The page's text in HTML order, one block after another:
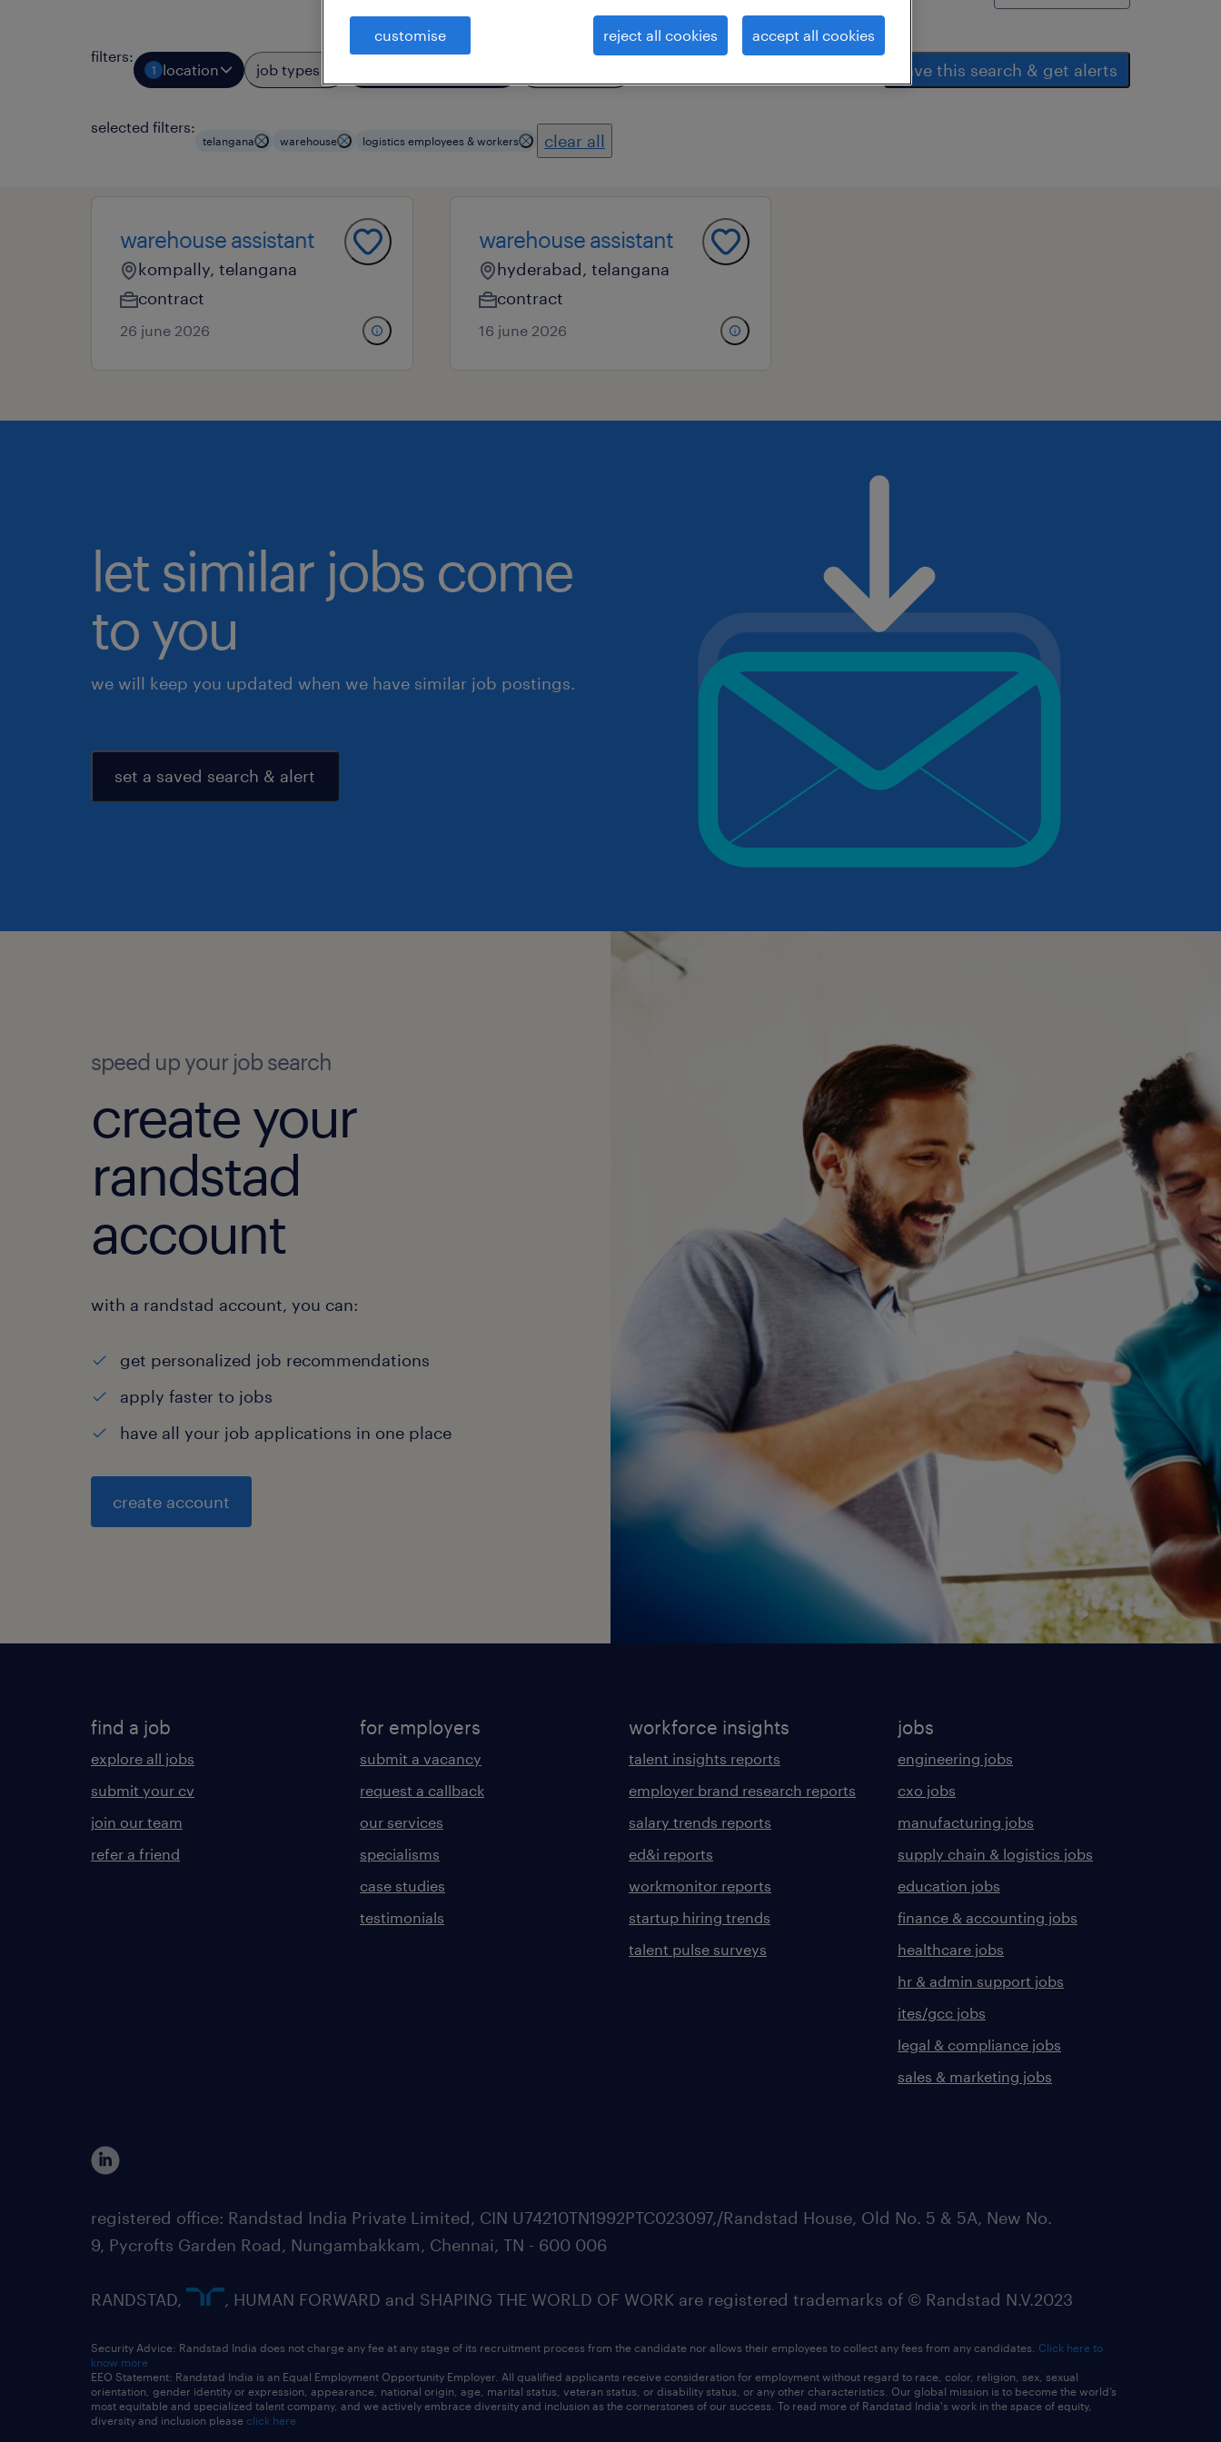
filters:
1 location job types save this search & get alerts
selected filters:
telangana warehouse logistics employees & workers clear all
warehouse assistant
kompally, telangana
contract
26 june 2026
warehouse assistant
hyderabad, telangana
contract
16 june 2026
let similar jobs come
to you
we will keep you updated when we have similar job postings.
set a saved search & alert
speed up your job search
create your
randstad
account
with a randstad account, you can:
get personalized job recommendations
apply faster to jobs
have all your job applications in one place
create account
find a job
explore all jobs
submit your cv
join our team
refer a friend
for employers
submit a vacancy
request a callback
our services
specialisms
case studies
testimonials
workforce insights
talent insights reports
employer brand research reports
salary trends reports
ed&i reports
workmonitor reports
startup hiring trends
talent pulse surveys
jobs
engineering jobs
cxo jobs
manufacturing jobs
supply chain & logistics jobs
education jobs
finance & accounting jobs
healthcare jobs
hr & admin support jobs
ites/gcc jobs
legal & compliance jobs
sales & marketing jobs
registered office: Randstad India Private Limited, CIN U74210TN1992PTC023097,/Randstad House, Old No. 5 & 5A, New No.
9, Pycrofts Garden Road, Nungambakkam, Chennai, TN - 600 006
RANDSTAD, , HUMAN FORWARD and SHAPING THE WORLD OF WORK are registered trademarks of © Randstad N.V.2023
Security Advice: Randstad India does not charge any fee at any stage of its recruitment process from the candidate nor allows their employees to collect any fees from any candidates. Click here to
know more
EEO Statement: Randstad India is an Equal Employment Opportunity Employer. All qualified applicants receive consideration for employment without regard to race, color, religion, sex, sexual
orientation, gender identity or expression, appearance, national origin, age, marital status, veteran status, or disability status, or any other characteristics. Our global mission is to become the world’s
most equitable and specialized talent company, and we actively embrace diversity and inclusion as the cornerstones of our success. To read more of Randstad India's work in the space of equity,
diversity and inclusion please click here
customise reject all cookies accept all cookies